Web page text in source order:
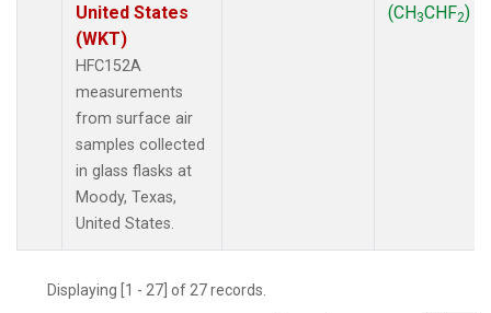
United States
(WKT)
HFC152A
measurements
from surface air
samples collected
in glass flasks at
Moody, Texas,
United States.
(CH3CHF2)
Displaying [1 - 27] of 27 records.